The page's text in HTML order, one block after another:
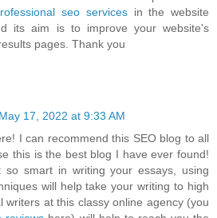
seo servicesin the website
its aim is to improve your website's
pages. Thank you
May 17, 2022 at 9:33 AM
I can recommend this SEO blog to all
this is the best blog I have ever found!
smart in writing your essays, using
will help take your writing to high
writers at this classy online agency (you